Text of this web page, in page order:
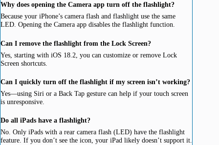
Why does opening the Camera app turn off the flashlight?
Because your iPhone’s camera flash and flashlight use the same
LED. Opening the Camera app disables the flashlight function.
Can I remove the flashlight from the Lock Screen?
Yes, starting with iOS 18.2, you can customize or remove Lock
Screen shortcuts.
Can I quickly turn off the flashlight if my screen isn’t working?
Yes—using Siri or a Back Tap gesture can help if your touch screen
is unresponsive.
Do all iPads have a flashlight?
No. Only iPads with a rear camera flash (LED) have the flashlight
feature. If you don’t see the icon, your iPad likely doesn’t support it.